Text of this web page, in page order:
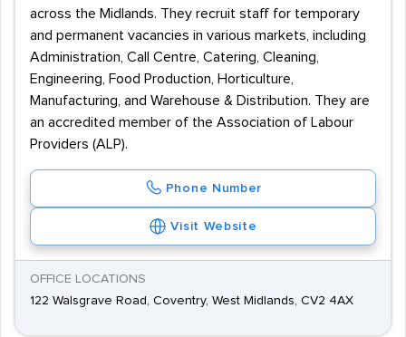
across the Midlands. They recruit staff for temporary
and permanent vacancies in various markets, including
Administration, Call Centre, Catering, Cleaning,
Engineering, Food Production, Horticulture,
Manufacturing, and Warehouse & Distribution. They are
an accredited member of the Association of Labour
Providers (ALP).
Phone Number
Visit Website
OFFICE LOCATIONS
122 Walsgrave Road, Coventry, West Midlands, CV2 4AX